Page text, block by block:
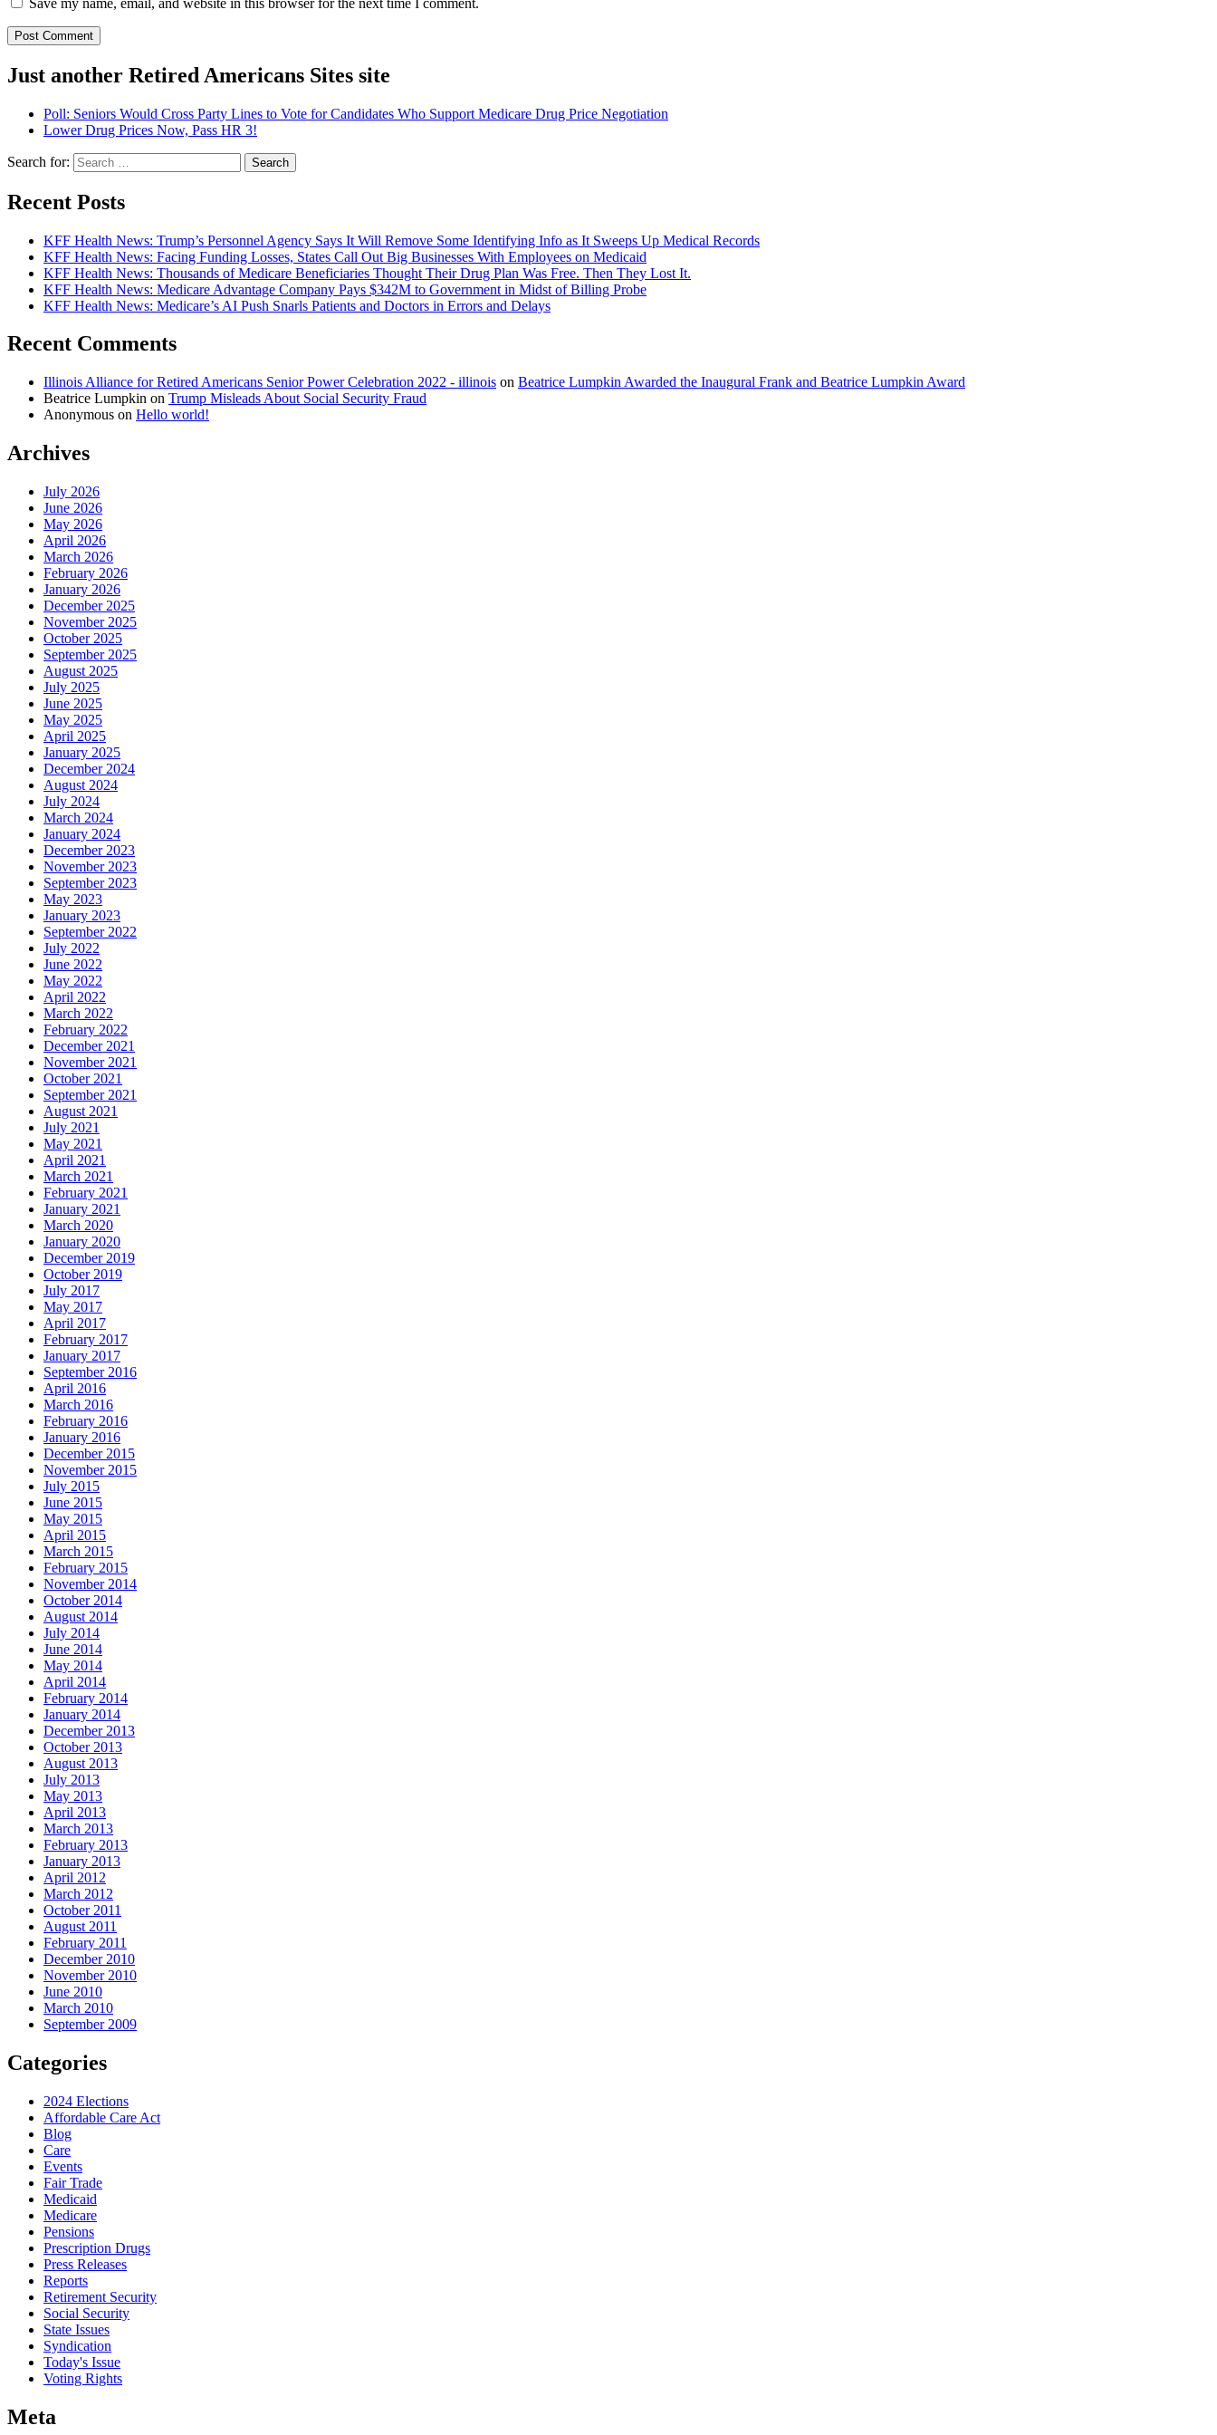
Just another Retired Americans Sites site
Poll: Seniors Would Cross Party Lines to Vote for Candidates Who Support Medicare Drug Price Negotiation
Lower Drug Prices Now, Pass HR 3!
Search for:
Recent Posts
KFF Health News: Trump’s Personnel Agency Says It Will Remove Some Identifying Info as It Sweeps Up Medical Records
KFF Health News: Facing Funding Losses, States Call Out Big Businesses With Employees on Medicaid
KFF Health News: Thousands of Medicare Beneficiaries Thought Their Drug Plan Was Free. Then They Lost It.
KFF Health News: Medicare Advantage Company Pays $342M to Government in Midst of Billing Probe
KFF Health News: Medicare’s AI Push Snarls Patients and Doctors in Errors and Delays
Recent Comments
Illinois Alliance for Retired Americans Senior Power Celebration 2022 - illinois on Beatrice Lumpkin Awarded the Inaugural Frank and Beatrice Lumpkin Award
Beatrice Lumpkin on Trump Misleads About Social Security Fraud
Anonymous on Hello world!
Archives
July 2026
June 2026
May 2026
April 2026
March 2026
February 2026
January 2026
December 2025
November 2025
October 2025
September 2025
August 2025
July 2025
June 2025
May 2025
April 2025
January 2025
December 2024
August 2024
July 2024
March 2024
January 2024
December 2023
November 2023
September 2023
May 2023
January 2023
September 2022
July 2022
June 2022
May 2022
April 2022
March 2022
February 2022
December 2021
November 2021
October 2021
September 2021
August 2021
July 2021
May 2021
April 2021
March 2021
February 2021
January 2021
March 2020
January 2020
December 2019
October 2019
July 2017
May 2017
April 2017
February 2017
January 2017
September 2016
April 2016
March 2016
February 2016
January 2016
December 2015
November 2015
July 2015
June 2015
May 2015
April 2015
March 2015
February 2015
November 2014
October 2014
August 2014
July 2014
June 2014
May 2014
April 2014
February 2014
January 2014
December 2013
October 2013
August 2013
July 2013
May 2013
April 2013
March 2013
February 2013
January 2013
April 2012
March 2012
October 2011
August 2011
February 2011
December 2010
November 2010
June 2010
March 2010
September 2009
Categories
2024 Elections
Affordable Care Act
Blog
Care
Events
Fair Trade
Medicaid
Medicare
Pensions
Prescription Drugs
Press Releases
Reports
Retirement Security
Social Security
State Issues
Syndication
Today's Issue
Voting Rights
Meta